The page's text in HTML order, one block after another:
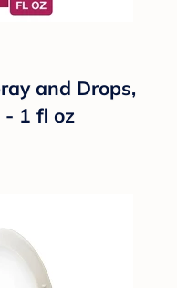
and Drops,
- 1 fl oz